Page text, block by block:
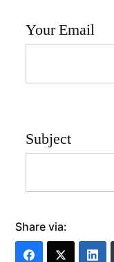
Your Email
Subject
Share via: